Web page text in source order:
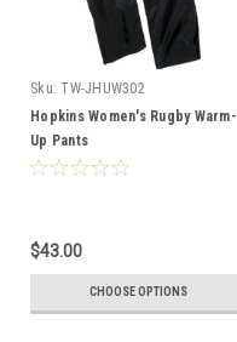
Sku: TW-JHUW302
Hopkins Women's Rugby Warm-
Up Pants
$43.00
CHOOSE OPTIONS